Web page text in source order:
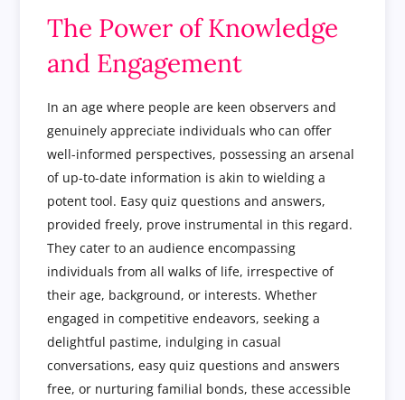
The Power of Knowledge
and Engagement
In an age where people are keen observers and
genuinely appreciate individuals who can offer
well-informed perspectives, possessing an arsenal
of up-to-date information is akin to wielding a
potent tool. Easy quiz questions and answers,
provided freely, prove instrumental in this regard.
They cater to an audience encompassing
individuals from all walks of life, irrespective of
their age, background, or interests. Whether
engaged in competitive endeavors, seeking a
delightful pastime, indulging in casual
conversations, easy quiz questions and answers
free, or nurturing familial bonds, these accessible